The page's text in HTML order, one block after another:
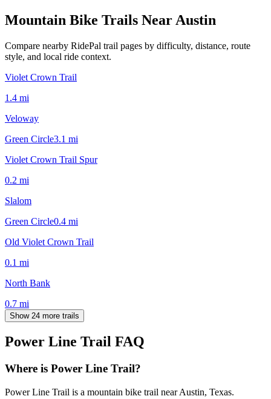
Mountain Bike Trails Near Austin
Compare nearby RidePal trail pages by difficulty, distance, route
style, and local ride context.
Violet Crown Trail
1.4 mi
Veloway
Green Circle3.1 mi
Violet Crown Trail Spur
0.2 mi
Slalom
Green Circle0.4 mi
Old Violet Crown Trail
0.1 mi
North Bank
0.7 mi
Show 24 more trails
Power Line Trail FAQ
Where is Power Line Trail?
Power Line Trail is a mountain bike trail near Austin, Texas.